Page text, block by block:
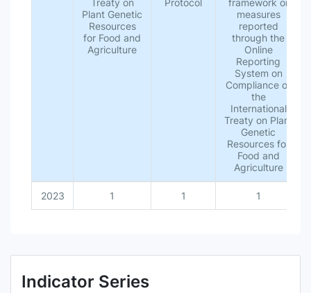
Treaty on
Plant Genetic
Resources
for Food and
Agriculture
Protocol
framework or
measures
reported
through the
Online
Reporting
System on
Compliance of
the
International
Treaty on Plant
Genetic
Resources for
Food and
Agriculture
2023 1 1 1
Indicator Series